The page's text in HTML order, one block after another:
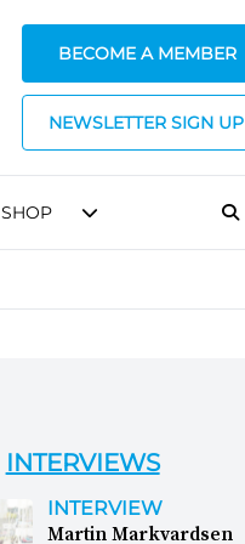
BECOME A MEMBER
NEWSLETTER SIGN UP
SHOP
INTERVIEWS
INTERVIEW
Martin Markvardsen